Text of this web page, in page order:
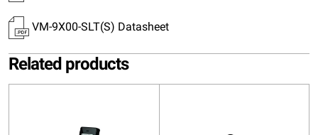
VM-9X00-SLT(S) Datasheet
Related products